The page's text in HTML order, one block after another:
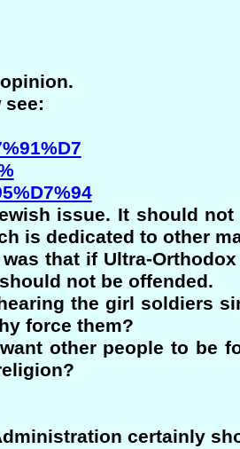
see:
issue. It should
is dedicated to other
that if Ultra-
not be offended.
the girl soldiers
force them?
other people to be
certainly